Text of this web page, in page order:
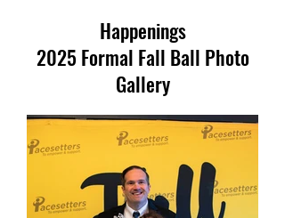
Happenings
2025 Formal Fall Ball Photo
Gallery